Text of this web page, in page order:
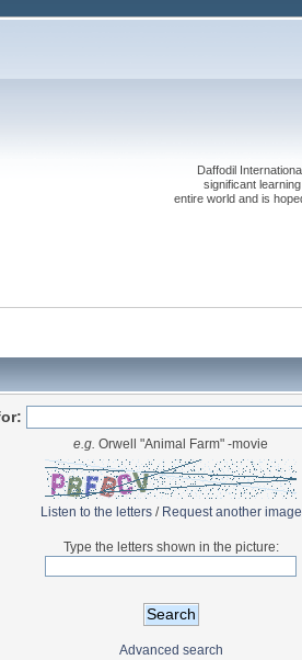
Daffodil
significant
entire world and is
e.g. Orwell "Animal Farm" -movie
Listen to the letters/ Request another image
Type the letters shown in the picture:
Advanced search